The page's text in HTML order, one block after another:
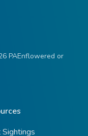
PAEnflowered or
Sightings